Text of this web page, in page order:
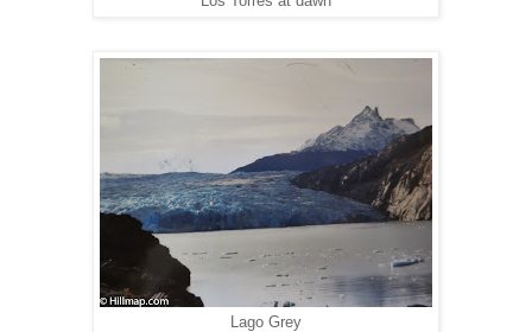
Lago Grey